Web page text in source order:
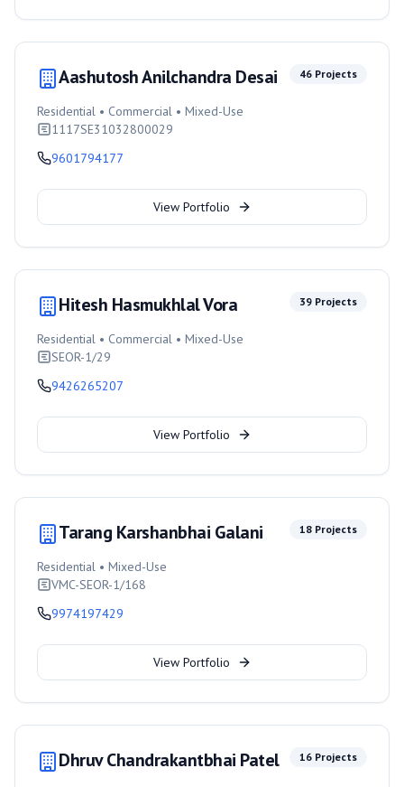
Aashutosh Anilchandra Desai 46 Projects
Residential • Commercial • Mixed-Use
1117SE31032800029
9601794177
View Portfolio
Hitesh Hasmukhlal Vora 39 Projects
Residential • Commercial • Mixed-Use
SEOR-1/29
9426265207
View Portfolio
Tarang Karshanbhai Galani 18 Projects
Residential • Mixed-Use
VMC-SEOR-1/168
9974197429
View Portfolio
Dhruv Chandrakantbhai Patel 16 Projects